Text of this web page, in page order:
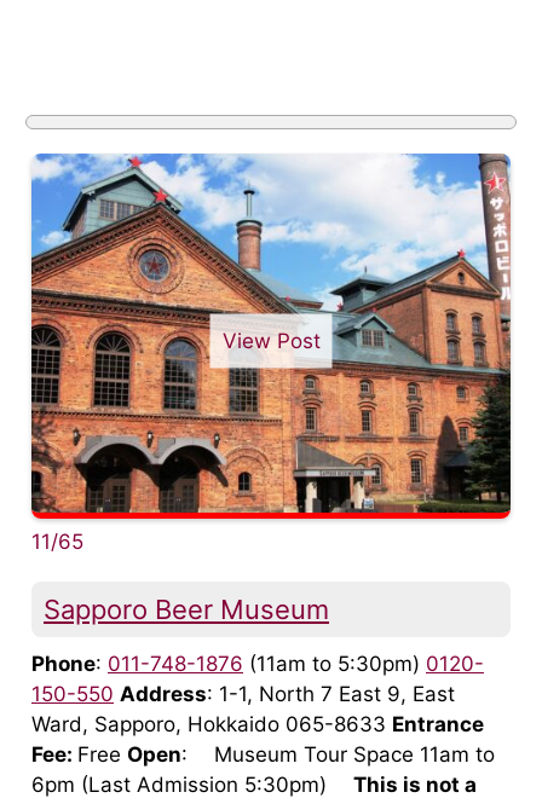
View Post
11/65
Sapporo Beer Museum
Phone: 011-748-1876 (11am to 5:30pm) 0120-
150-550 Address: 1-1, North 7 East 9, East
Ward, Sapporo, Hokkaido 065-8633 Entrance
Fee: Free Open: Museum Tour Space 11am to
6pm (Last Admission 5:30pm) This is not a